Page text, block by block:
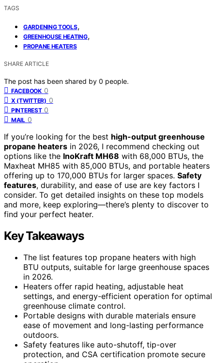
TAGS
GARDENING TOOLS,
GREENHOUSE HEATING,
PROPANE HEATERS
SHARE ARTICLE
The post has been shared by 0 people.
FACEBOOK 0
X (TWITTER) 0
PINTEREST 0
MAIL 0
If you’re looking for the best high-output greenhouse
propane heaters in 2026, I recommend checking out
options like the InoKraft MH68 with 68,000 BTUs, the
Maxheat MH85 with 85,000 BTUs, and portable heaters
offering up to 170,000 BTUs for larger spaces. Safety
features, durability, and ease of use are key factors I
consider. To get detailed insights on these top models
and more, keep exploring—there’s plenty to discover to
find your perfect heater.
Key Takeaways
The list features top propane heaters with high
BTU outputs, suitable for large greenhouse spaces
in 2026.
Heaters offer rapid heating, adjustable heat
settings, and energy-efficient operation for optimal
greenhouse climate control.
Portable designs with durable materials ensure
ease of movement and long-lasting performance
outdoors.
Safety features like auto-shutoff, tip-over
protection, and CSA certification promote secure